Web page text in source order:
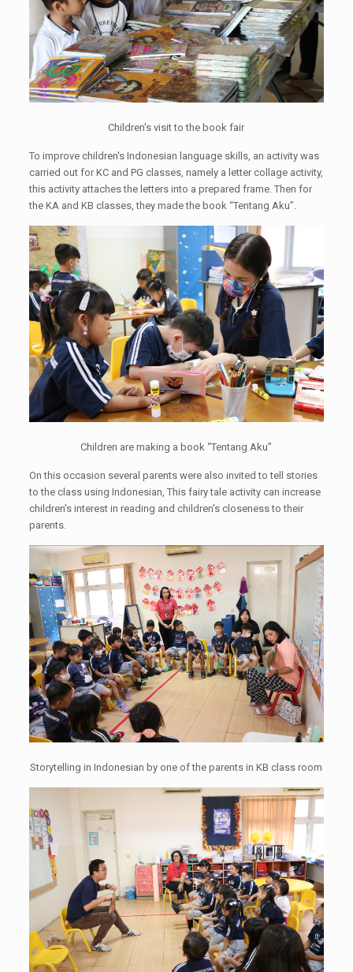
Children's visit to the book fair
To improve children's Indonesian language skills, an activity was
carried out for KC and PG classes, namely a letter collage activity,
this activity attaches the letters into a prepared frame. Then for
the KA and KB classes, they made the book “Tentang Aku”.
Children are making a book “Tentang Aku”
On this occasion several parents were also invited to tell stories
to the class using Indonesian, This fairy tale activity can increase
children's interest in reading and children's closeness to their
parents.
Storytelling in Indonesian by one of the parents in KB class room